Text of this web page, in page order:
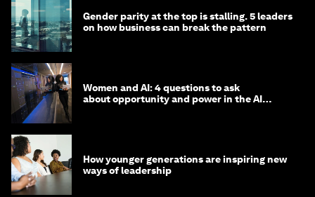
Gender parity at the top is stalling. 5 leaders
on how business can break the pattern
Women and AI: 4 questions to ask
about opportunity and power in the AI
How younger generations are inspiring new
ways of leadership